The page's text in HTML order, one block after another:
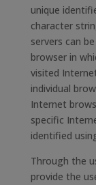
unique
character
servers can
browser in
visited
individual
Internet
specific
identified
Through the
provide the